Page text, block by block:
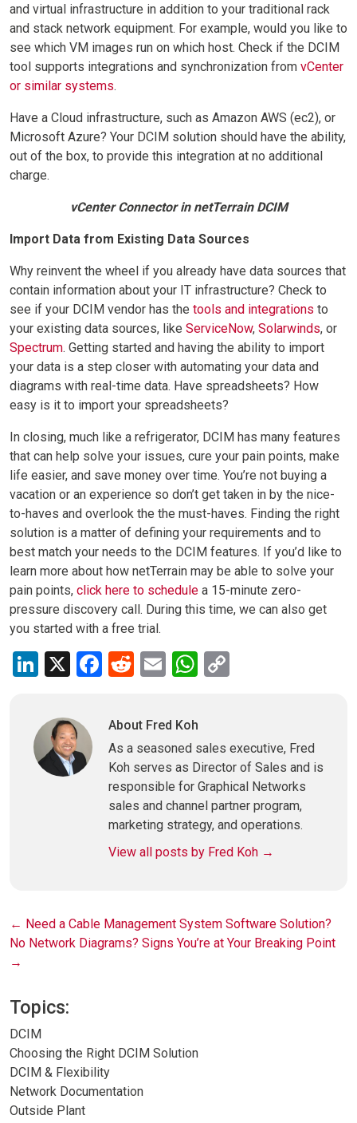
and virtual infrastructure in addition to your traditional rack
and stack network equipment. For example, would you like to
see which VM images run on which host. Check if the DCIM
tool supports integrations and synchronization from vCenter
or similar systems.
Have a Cloud infrastructure, such as Amazon AWS (ec2), or
Microsoft Azure? Your DCIM solution should have the ability,
out of the box, to provide this integration at no additional
charge.
vCenter Connector in netTerrain DCIM
Import Data from Existing Data Sources
Why reinvent the wheel if you already have data sources that
contain information about your IT infrastructure? Check to
see if your DCIM vendor has the tools and integrations to
your existing data sources, like ServiceNow, Solarwinds, or
Spectrum. Getting started and having the ability to import
your data is a step closer with automating your data and
diagrams with real-time data. Have spreadsheets? How
easy is it to import your spreadsheets?
In closing, much like a refrigerator, DCIM has many features
that can help solve your issues, cure your pain points, make
life easier, and save money over time. You’re not buying a
vacation or an experience so don’t get taken in by the nice-
to-haves and overlook the the must-haves. Finding the right
solution is a matter of defining your requirements and to
best match your needs to the DCIM features. If you’d like to
learn more about how netTerrain may be able to solve your
pain points, click here to schedule a 15-minute zero-
pressure discovery call. During this time, we can also get
you started with a free trial.
LinkedIn
X Facebook
RedditEmailWhatsApp
About Fred Koh
As a seasoned sales executive, Fred
Koh serves as Director of Sales and is
responsible for Graphical Networks
sales and channel partner program,
marketing strategy, and operations.
View all posts by Fred Koh →
Post
navigation
← Need a Cable Management System Software Solution?
No Network Diagrams? Signs You’re at Your Breaking Point
→
Topics:
DCIM
Choosing the Right DCIM Solution
DCIM & Flexibility
Network Documentation
Outside Plant